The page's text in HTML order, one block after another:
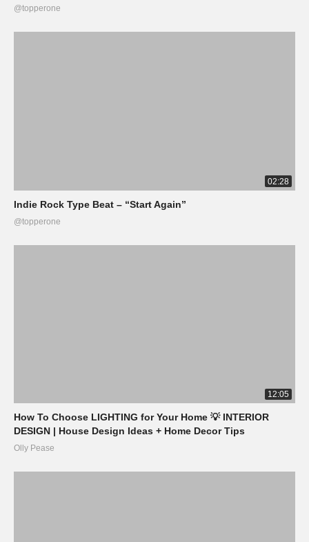
@topperone
02:28
Indie Rock Type Beat – “Start Again”
@topperone
12:05
How To Choose LIGHTING for Your Home 💡 INTERIOR
DESIGN | House Design Ideas + Home Decor Tips
Olly Pease